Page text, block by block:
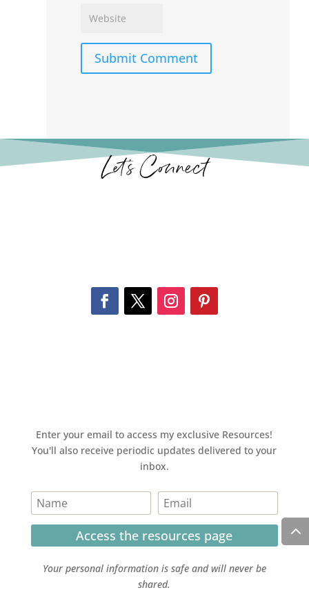
Submit Comment
Let’s Connect
Enter your email to access my exclusive Resources!
You'll also receive periodic updates delivered to your
inbox.
Access the resources page
Your personal information is safe and will never be
shared.